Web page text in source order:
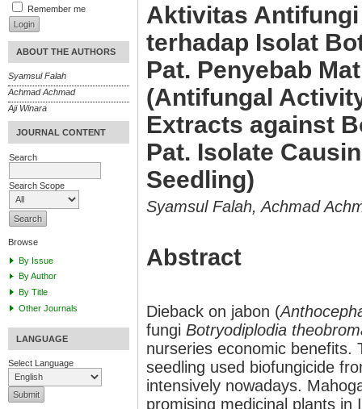
Remember me
ABOUT THE AUTHORS
Syamsul Falah
Achmad Achmad
Aji Winara
JOURNAL CONTENT
Search
Search Scope
Browse
By Issue
By Author
By Title
Other Journals
LANGUAGE
Select Language
Aktivitas
terhadap Isolat
Pat. Penyebab
(Antifungal
Extracts against
Pat. Isolate
Seedling)
Syamsul Falah, Achmad
Abstract
Dieback on jabon (
fungi Botryodiplodia
nurseries economic benefits.
seedling used biofungicide
intensively nowadays.
promising medicinal plants in